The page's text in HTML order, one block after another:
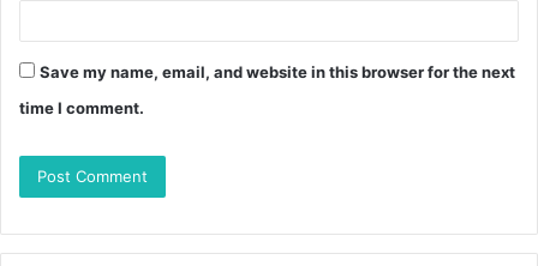
Save my name, email, and website in this browser for the next
time I comment.